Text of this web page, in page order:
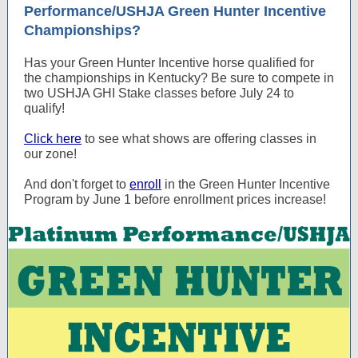
Performance/USHJA Green Hunter Incentive
Championships?
Has your Green Hunter Incentive horse qualified for
the championships in Kentucky? Be sure to compete in
two USHJA GHI Stake classes before July 24 to
qualify!
Click here to see what shows are offering classes in
our zone!
And don't forget to enroll
in the Green Hunter Incentive
Program by June 1 before enrollment prices increase!